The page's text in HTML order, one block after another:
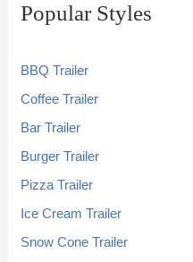
Popular Styles
BBQ Trailer
Coffee Trailer
Bar Trailer
Burger Trailer
Pizza Trailer
Ice Cream Trailer
Snow Cone Trailer